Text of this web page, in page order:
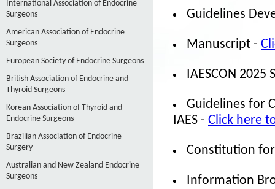
International Association of Endocrine
Surgeons
American Association of Endocrine
Surgeons
European Society of Endocrine Surgeons
British Association of Endocrine and
Thyroid Surgeons
Korean Association of Thyroid and
Endocrine Surgeons
Brazilian Association of Endocrine
Surgery
Australian and New Zealand Endocrine
Surgeons
Guidelines
Manuscript -
IAESCON
Guidelines for
IAES - Click here
Constitution
Information